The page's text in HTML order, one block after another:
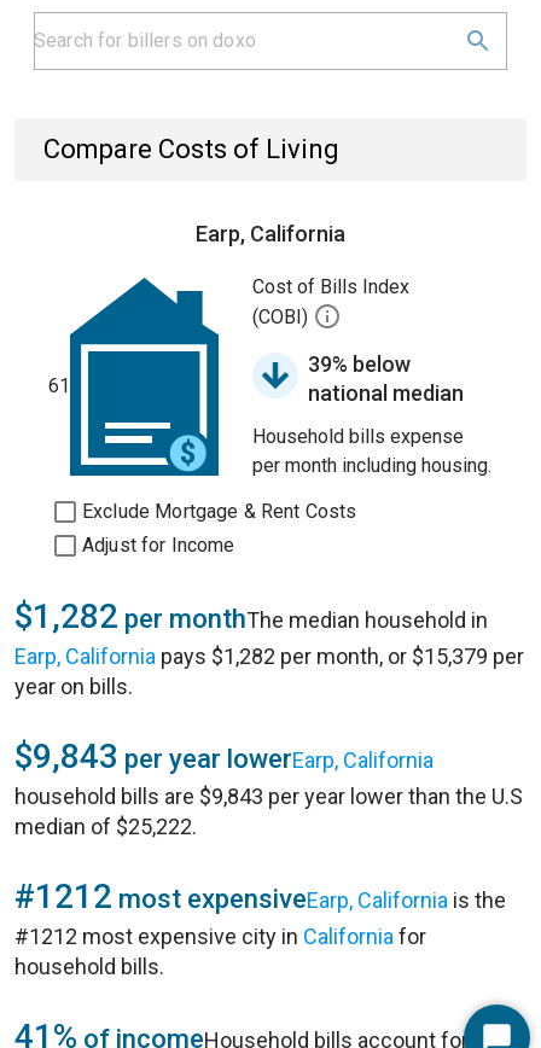
Compare Costs of Living
Earp, California
61
Cost of Bills Index
(COBI)
39% below
national median
Household bills expense
per month including housing.
Exclude Mortgage & Rent Costs
Adjust for Income
$1,282 per monthThe median household in
Earp, California pays $1,282 per month, or $15,379 per
year on bills.
$9,843 per year lowerEarp, California
household bills are $9,843 per year lower than the U.S
median of $25,222.
#1212 most expensiveEarp, California is the
#1212 most expensive city in California for
household bills.
41% of incomeHousehold bills account for 41%